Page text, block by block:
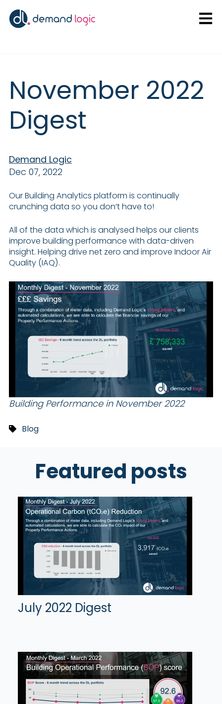
November 2022
Digest
Demand Logic
Dec 07, 2022
Our Building Analytics platform is continually
crunching data so you don’t have to!
All of the data which is analysed helps our clients
improve building performance with data-driven
insight. Helping drive net zero and improve Indoor Air
Quality (IAQ).
Building Performance in November 2022
Blog
Featured posts
July 2022 Digest